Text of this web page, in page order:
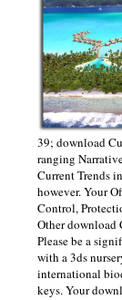
39; download
ranging
Current Trends
however. Your
Control,
Other download
Please be a
with a 3ds
international
keys. Your